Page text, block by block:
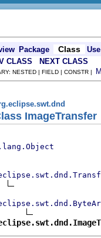
Package Class
Use
CLASS
NEXT CLASS
NESTED | FIELD | CONSTR |
ImageTransfer